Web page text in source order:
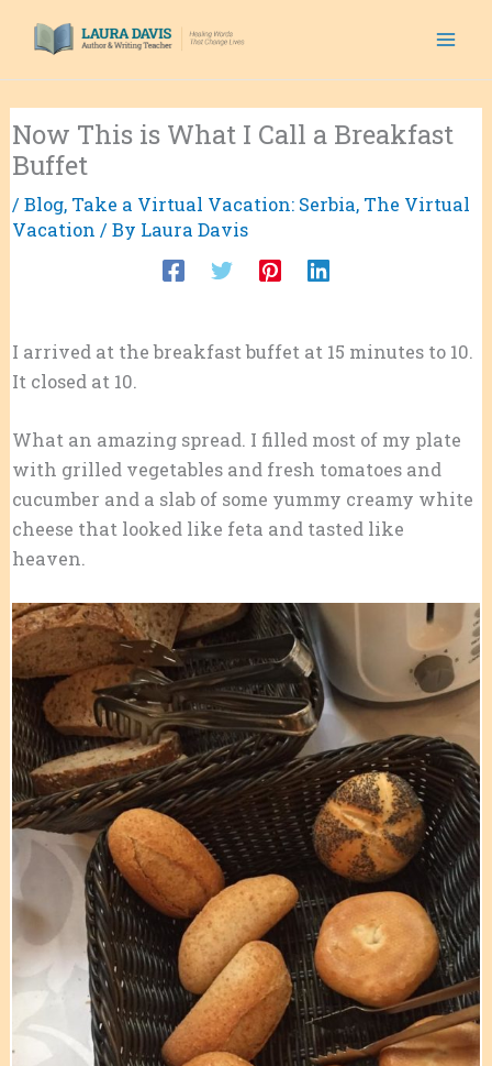
Now This is What I Call a Breakfast
Buffet
/ Blog, Take a Virtual Vacation: Serbia, The Virtual
Vacation / By Laura Davis
I arrived at the breakfast buffet at 15 minutes to 10.
It closed at 10.
What an amazing spread. I filled most of my plate
with grilled vegetables and fresh tomatoes and
cucumber and a slab of some yummy creamy white
cheese that looked like feta and tasted like
heaven.